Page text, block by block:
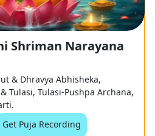
Shriman Narayana
& Dhravya Abhisheka,
Tulasi, Tulasi-Pushpa Archana,
Get Puja Recording